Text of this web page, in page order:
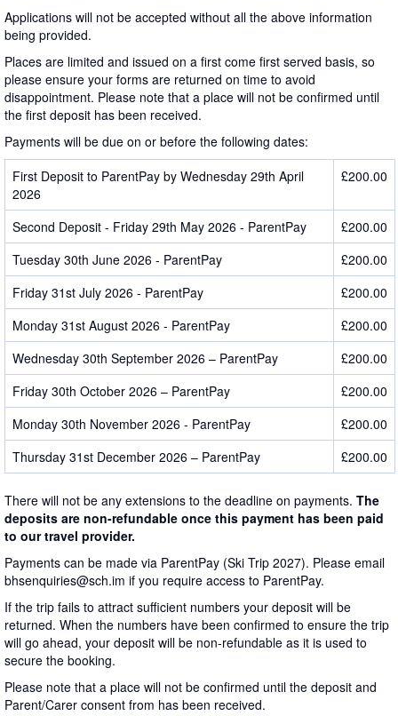
Applications will not be accepted without all the above information
being provided.
Places are limited and issued on a first come first served basis, so
please ensure your forms are returned on time to avoid
disappointment. Please note that a place will not be confirmed until
the first deposit has been received.
Payments will be due on or before the following dates:
First Deposit to ParentPay by Wednesday 29th April
2026
£200.00
Second Deposit - Friday 29th May 2026 - ParentPay
£200.00
Tuesday 30th June 2026 - ParentPay
£200.00
Friday 31st July 2026 - ParentPay
£200.00
Monday 31st August 2026 - ParentPay
£200.00
Wednesday 30th September 2026 – ParentPay
£200.00
Friday 30th October 2026 – ParentPay
£200.00
Monday 30th November 2026 - ParentPay
£200.00
Thursday 31st December 2026 – ParentPay
£200.00
There will not be any extensions to the deadline on payments. The
deposits are non-refundable once this payment has been paid
to our travel provider.
Payments can be made via ParentPay (Ski Trip 2027). Please email
bhsenquiries@sch.im if you require access to ParentPay.
If the trip fails to attract sufficient numbers your deposit will be
returned. When the numbers have been confirmed to ensure the trip
will go ahead, your deposit will be non-refundable as it is used to
secure the booking.
Please note that a place will not be confirmed until the deposit and
Parent/Carer consent from has been received.